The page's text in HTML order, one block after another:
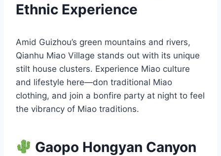
Ethnic Experience
Amid Guizhou’s green mountains and rivers,
Qianhu Miao Village stands out with its unique
stilt house clusters. Experience Miao culture
and lifestyle here—don traditional Miao
clothing, and join a bonfire party at night to feel
the vibrancy of Miao traditions.
Gaopo Hongyan Canyon